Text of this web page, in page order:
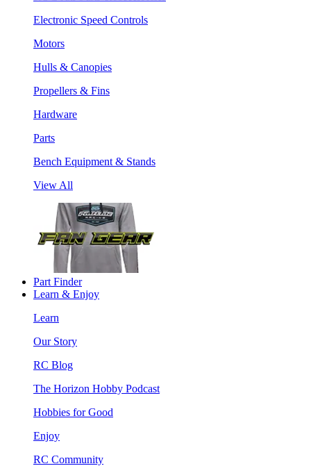
Electronic Speed Controls
Motors
Hulls & Canopies
Propellers & Fins
Hardware
Parts
Bench Equipment & Stands
View All
Part Finder
Learn & Enjoy
Learn
Our Story
RC Blog
The Horizon Hobby Podcast
Hobbies for Good
Enjoy
RC Community